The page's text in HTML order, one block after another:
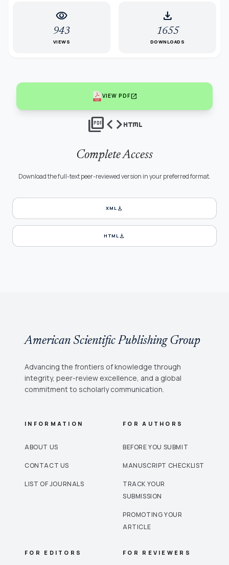
visibility
943
VIEWS
download
1655
DOWNLOADS
VIEW PDFopen_in_new
picture_as_pdfcodehtml
Complete Access
Download the full-text peer-reviewed version in your preferred format.
XMLdownload
HTMLdownload
American Scientific Publishing Group
Advancing the frontiers of knowledge through
integrity, peer-review excellence, and a global
commitment to scholarly communication.
INFORMATION
ABOUT US
CONTACT US
LIST OF JOURNALS
FOR AUTHORS
BEFORE YOU SUBMIT
MANUSCRIPT CHECKLIST
TRACK YOUR
SUBMISSION
PROMOTING YOUR
ARTICLE
FOR EDITORS FOR REVIEWERS